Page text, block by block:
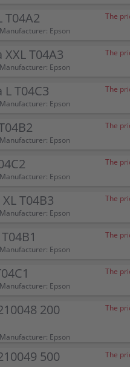
T04A2
Manufacturer: Epson
The
T04A3
Manufacturer: Epson
The
T04C3
Manufacturer: Epson
The
Manufacturer: Epson
The
Manufacturer: Epson
The
T04B3
Manufacturer: Epson
The
Manufacturer: Epson
The
Manufacturer: Epson
The
200
Manufacturer: Epson
The
500
The